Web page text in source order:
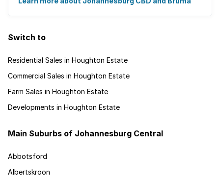
Switch to
Residential Sales in Houghton Estate
Commercial Sales in Houghton Estate
Farm Sales in Houghton Estate
Developments in Houghton Estate
Main Suburbs of Johannesburg Central
Abbotsford
Albertskroon